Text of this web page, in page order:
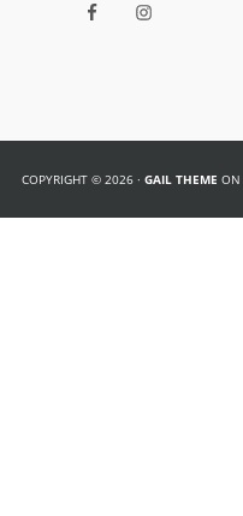
COPYRIGHT © 2026 · GAIL THEME ON